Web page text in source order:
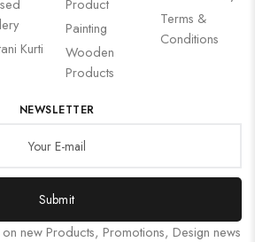
Kurti
Product
Painting
Wooden
Products
Terms &
Conditions
NEWSLETTER
Submit
new Products, Promotions, Design news